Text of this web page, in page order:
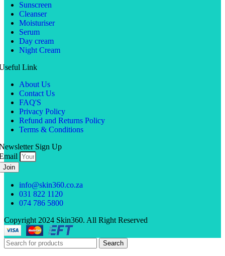
Sunscreen
Cleanser
Moisturiser
Serum
Day cream
Night Cream
Link
About Us
Contact Us
FAQ'S
Privacy Policy
Refund and Returns Policy
Terms & Conditions
Sign Up
Join
info@skin360.co.za
031 822 1120
074 786 5800
Copyright 2024 Skin360. All Right Reserved
Search